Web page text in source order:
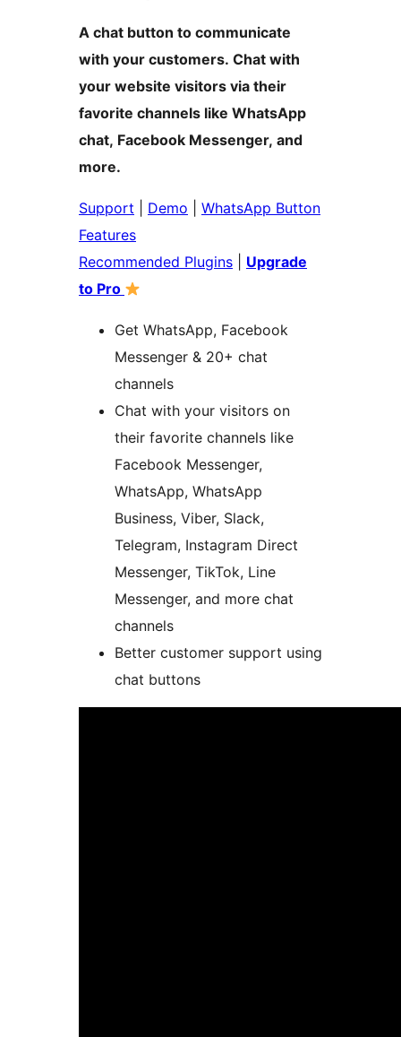
A chat button to communicate
with your customers. Chat with
your website visitors via their
favorite channels like WhatsApp
chat, Facebook Messenger, and
more.
Support Demo
WhatsApp Button
Features
Recommended Plugins
Upgrade
to Pro
Get WhatsApp, Facebook
Messenger & 20+ chat
channels
Chat with your visitors on
their favorite channels like
Facebook Messenger,
WhatsApp, WhatsApp
Business, Viber, Slack,
Telegram, Instagram Direct
Messenger, TikTok, Line
Messenger, and more chat
channels
Better customer support using
chat buttons